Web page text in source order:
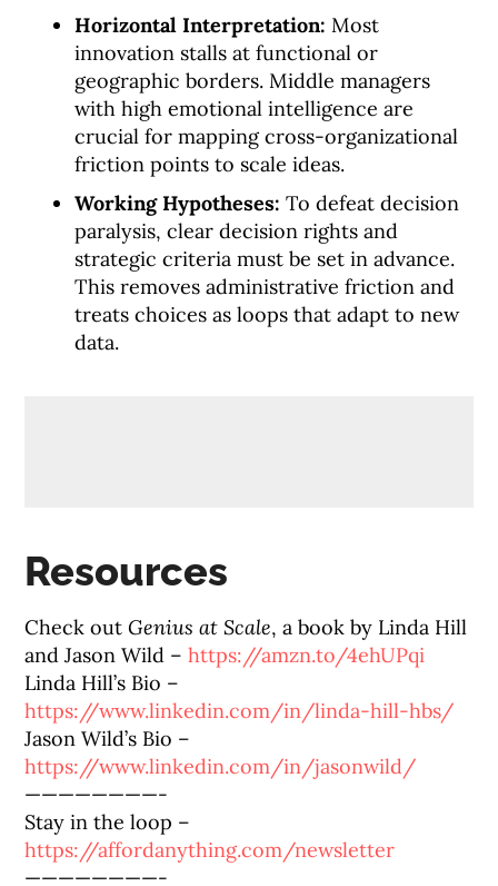
Horizontal Interpretation: Most
innovation stalls at functional or
geographic borders. Middle managers
with high emotional intelligence are
crucial for mapping cross-organizational
friction points to scale ideas.
Working Hypotheses: To defeat decision
paralysis, clear decision rights and
strategic criteria must be set in advance.
This removes administrative friction and
treats choices as loops that adapt to new
data.
Resources
Check out Genius at Scale, a book by Linda Hill
and Jason Wild –https://amzn.to/4ehUPqi
Linda Hill’s Bio –
https://www.linkedin.com/in/linda-hill-hbs/
Jason Wild’s Bio –
https://www.linkedin.com/in/jasonwild/
————————-
Stay in the loop –
https://affordanything.com/newsletter
————————-